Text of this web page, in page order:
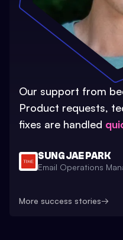
Our support from
Product requests,
fixes are handled
SUNG JAE PARK
Email Operations
More success stories→